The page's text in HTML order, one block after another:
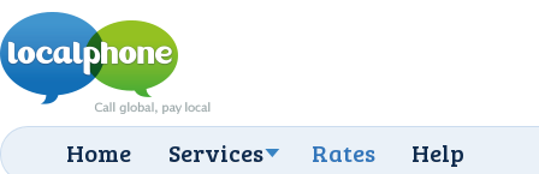
Home Services Rates Help